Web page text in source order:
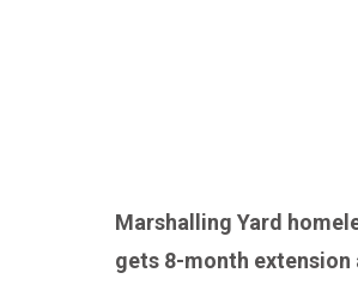
Marshalling Yard
gets 8-month extension